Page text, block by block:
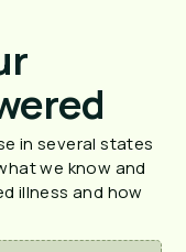
in several states
we know and
illness and how